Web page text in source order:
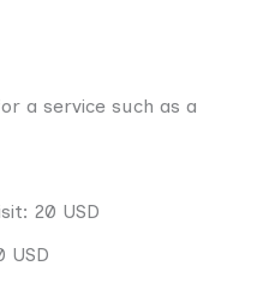
a service such as a
20 USD
USD